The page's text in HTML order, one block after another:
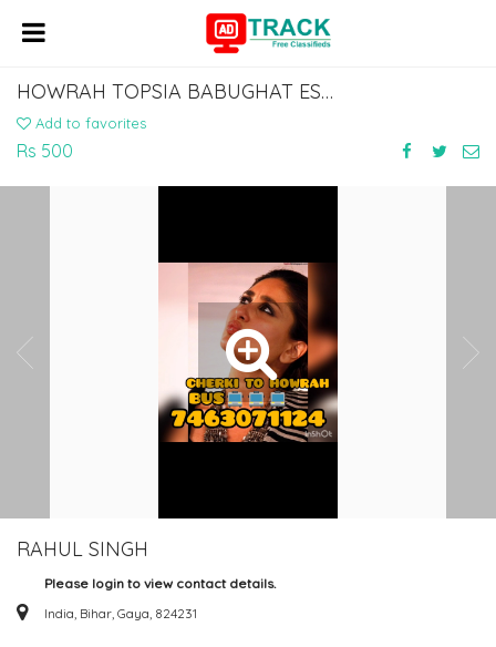
HOWRAH TOPSIA BABUGHAT ESPLANADE TO GAYA CHERKI AURANGABAD BUS
Add to favorites
Rs 500
RAHUL SINGH
Please login to view contact details.
India, Bihar, Gaya, 824231